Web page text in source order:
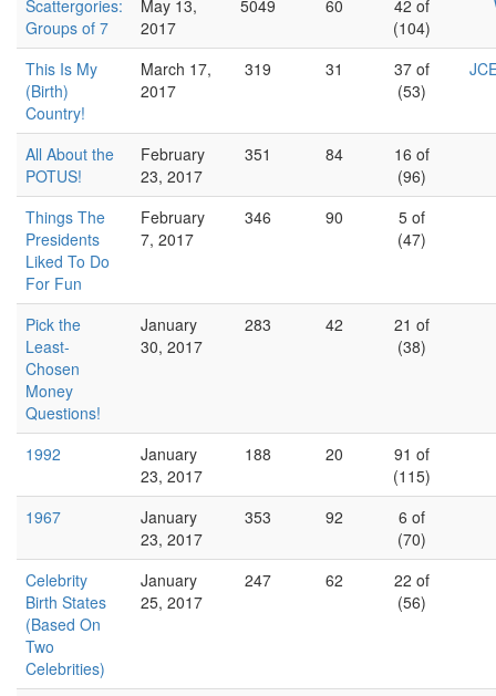
Scattergories:
Groups of 7
May 13,
2017
5049 60
42 of
(104)
This Is My
(Birth)
Country!
March 17,
2017
319 31
37 of
(53)
All About the
POTUS!
February
23, 2017
351 84
16 of
(96)
Things The
Presidents
Liked To Do
For Fun
February
7, 2017
346 90
5 of
(47)
Pick the
Least-
Chosen
Money
Questions!
January
30, 2017
283 42
21 of
(38)
1992
January
23, 2017
188 20
91 of
(115)
1967
January
23, 2017
353 92
6 of
(70)
Celebrity
Birth States
(Based On
Two
Celebrities)
January
25, 2017
247 62
22 of
(56)